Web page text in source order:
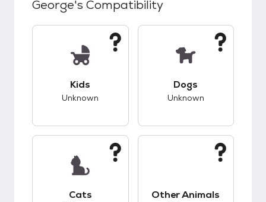
George's Compatibility
Kids
Unknown
Dogs
Unknown
Cats Other Animals